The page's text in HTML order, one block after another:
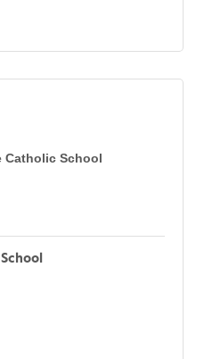
Catholic School